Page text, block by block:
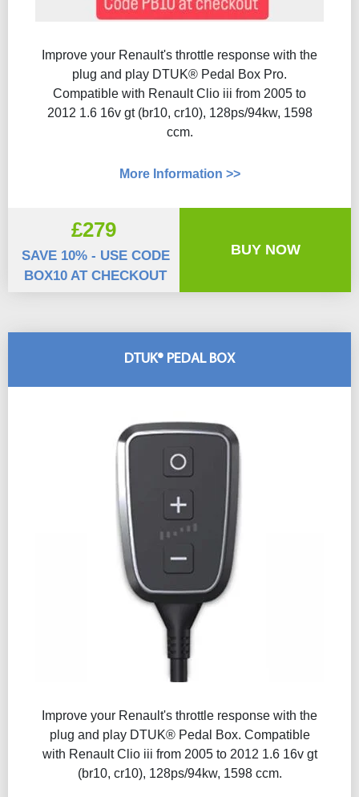
DTUK® PEDAL BOX
Improve your Renault's throttle response with the
plug and play DTUK® Pedal Box. Compatible
with Renault Clio iii from 2005 to 2012 1.6 16v gt
(br10, cr10), 128ps/94kw, 1598 ccm.
Improve your Renault's throttle response with the
plug and play DTUK® Pedal Box Pro.
Compatible with Renault Clio iii from 2005 to
2012 1.6 16v gt (br10, cr10), 128ps/94kw, 1598
ccm.
More Information >>
£279
SAVE 10% - USE CODE
BOX10 AT CHECKOUT
BUY NOW